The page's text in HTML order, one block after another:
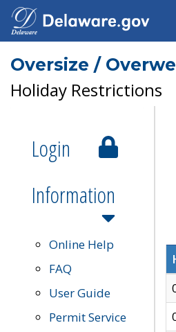
Oversize /
Holiday Restrictions
Login
Information
Online Help
FAQ
User Guide
Permit Service